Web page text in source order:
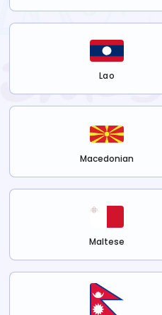
Lao
Macedonian
Maltese